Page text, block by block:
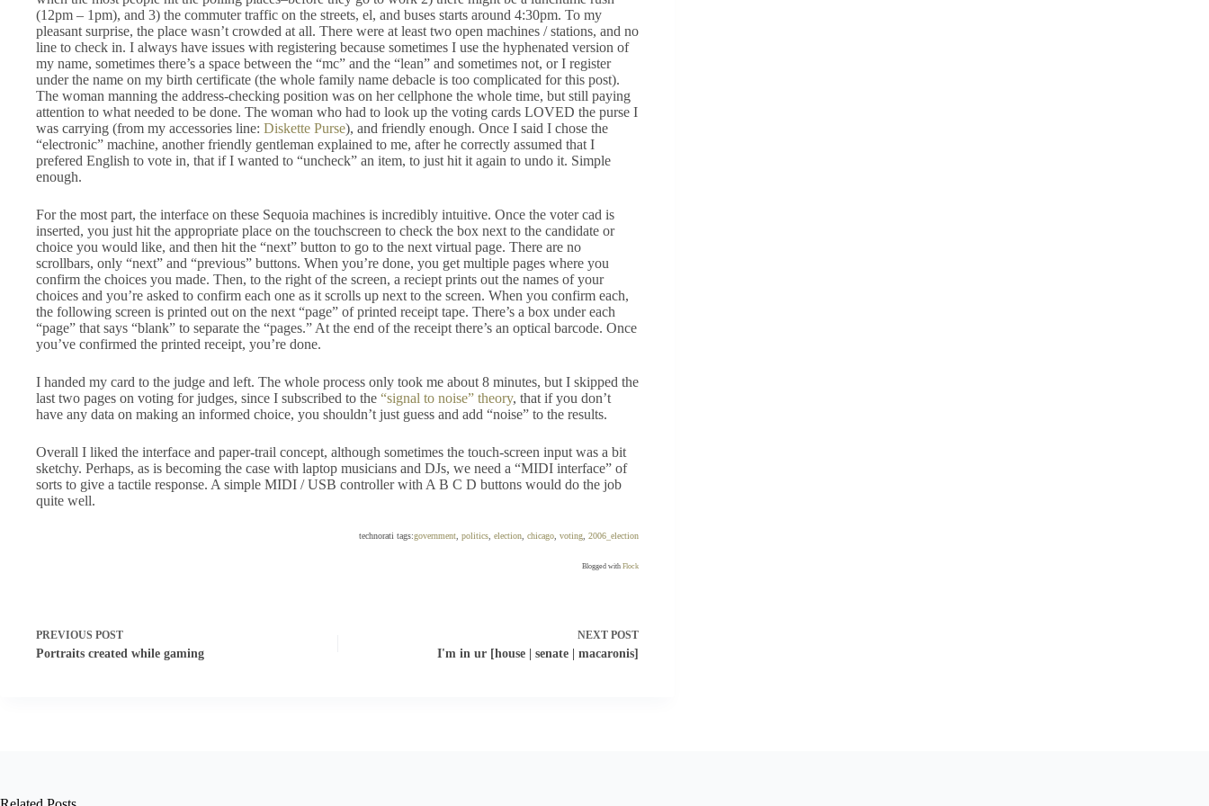
(12pm – 1pm), and 3) the commuter traffic on the streets, el, and buses starts around 4:30pm. To my
pleasant surprise, the place wasn’t crowded at all. There were at least two open machines / stations, and no
line to check in. I always have issues with registering because sometimes I use the hyphenated version of
my name, sometimes there’s a space between the “mc” and the “lean” and sometimes not, or I register
under the name on my birth certificate (the whole family name debacle is too complicated for this post).
The woman manning the address-checking position was on her cellphone the whole time, but still paying
attention to what needed to be done. The woman who had to look up the voting cards LOVED the purse I
was carrying (from my accessories line: Diskette Purse), and friendly enough. Once I said I chose the
“electronic” machine, another friendly gentleman explained to me, after he correctly assumed that I
prefered English to vote in, that if I wanted to “uncheck” an item, to just hit it again to undo it. Simple
enough.
For the most part, the interface on these Sequoia machines is incredibly intuitive. Once the voter cad is
inserted, you just hit the appropriate place on the touchscreen to check the box next to the candidate or
choice you would like, and then hit the “next” button to go to the next virtual page. There are no
scrollbars, only “next” and “previous” buttons. When you’re done, you get multiple pages where you
confirm the choices you made. Then, to the right of the screen, a reciept prints out the names of your
choices and you’re asked to confirm each one as it scrolls up next to the screen. When you confirm each,
the following screen is printed out on the next “page” of printed receipt tape. There’s a box under each
“page” that says “blank” to separate the “pages.” At the end of the receipt there’s an optical barcode. Once
you’ve confirmed the printed receipt, you’re done.
I handed my card to the judge and left. The whole process only took me about 8 minutes, but I skipped the
last two pages on voting for judges, since I subscribed to the “signal to noise” theory, that if you don’t
have any data on making an informed choice, you shouldn’t just guess and add “noise” to the results.
Overall I liked the interface and paper-trail concept, although sometimes the touch-screen input was a bit
sketchy. Perhaps, as is becoming the case with laptop musicians and DJs, we need a “MIDI interface” of
sorts to give a tactile response. A simple MIDI / USB controller with A B C D buttons would do the job
quite well.
technorati tags:government politics election chicago voting 2006_election
Blogged with Flock
PREVIOUS POST
Portraits created while gaming
NEXT POST
I'm in ur [house | senate | macaronis]